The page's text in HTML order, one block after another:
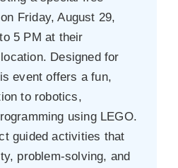
Friday, August 29,
5 PM at their
Designed for
event offers a fun,
to robotics,
using LEGO.
guided activities that
problem-solving, and